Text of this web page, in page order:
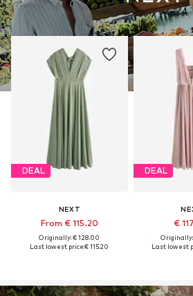
DEAL
NEXT
From € 115.20
Originally: € 128.00
Last lowest price:€ 115.20
DEAL
€
Last lowest